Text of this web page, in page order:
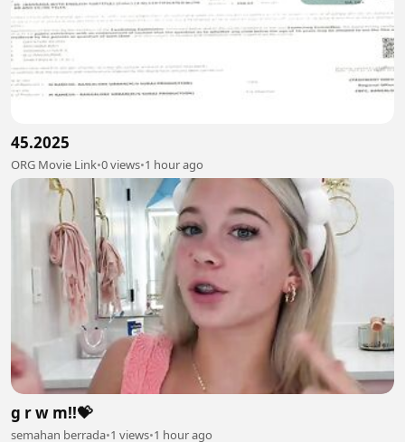
45.2025
ORG Movie Link•0 views•1 hour ago
g r w m!!💝
semahan berrada•1 views•1 hour ago